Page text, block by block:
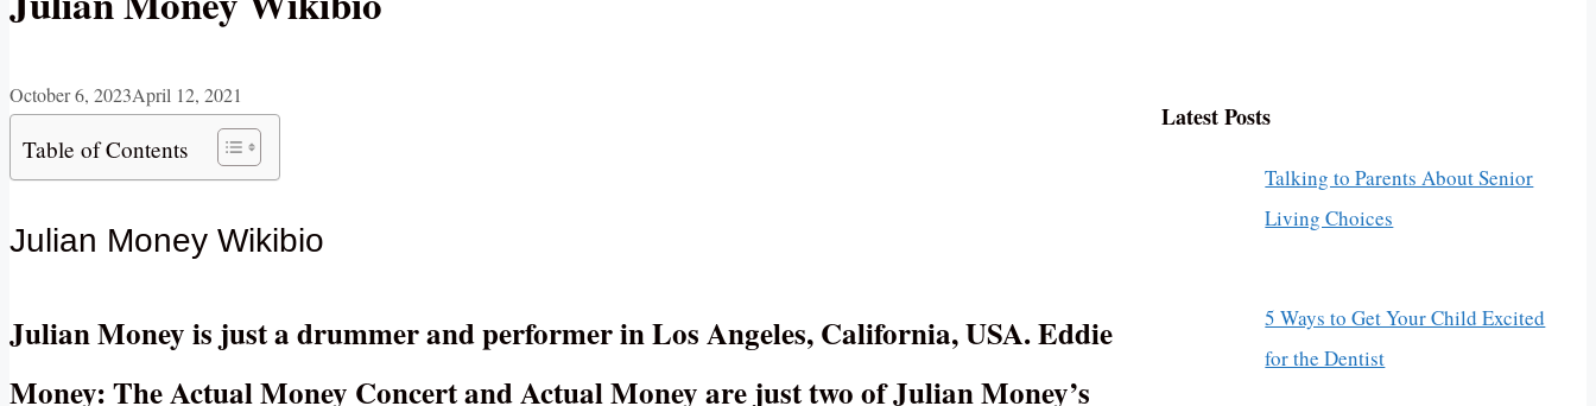
October 6, 2023April 12, 2021
Table of Contents
Julian Money Wikibio
Julian Money is just a drummer and performer in Los Angeles, California, USA. Eddie
Money: The Actual Money Concert and Actual Money are just two of Julian Money’s
Latest Posts
Talking to Parents About Senior
Living Choices
5 Ways to Get Your Child Excited
for the Dentist